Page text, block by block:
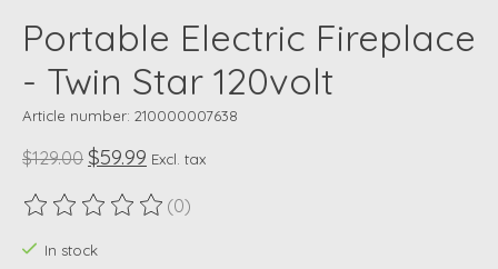
Portable Electric Fireplace
- Twin Star 120volt
Article number: 210000007638
$129.00 $59.99 Excl. tax
The rating of this product is
(0)
In stock